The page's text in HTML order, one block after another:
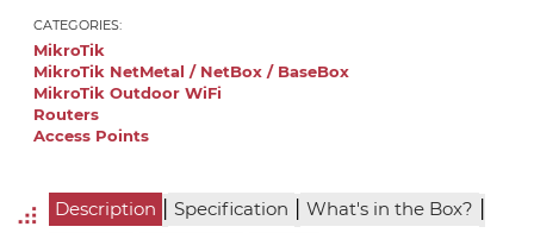
CATEGORIES:
MikroTik
MikroTik NetMetal / NetBox / BaseBox
MikroTik Outdoor WiFi
Routers
Access Points
Description | Specification | What's in the Box? |